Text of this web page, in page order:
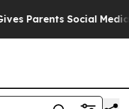
Social Media